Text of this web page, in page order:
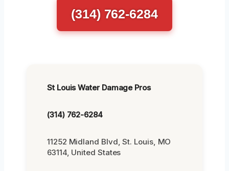
(314) 762-6284
St Louis Water Damage Pros
(314) 762-6284
11252 Midland Blvd, St. Louis, MO
63114, United States